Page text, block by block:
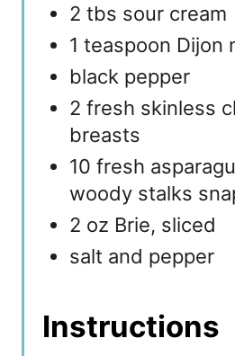
2 tbs sour cream
1 teaspoon Dijon
black pepper
2 fresh skinless
breasts
10 fresh
woody stalks
2 oz Brie, sliced
salt and pepper
Instructions